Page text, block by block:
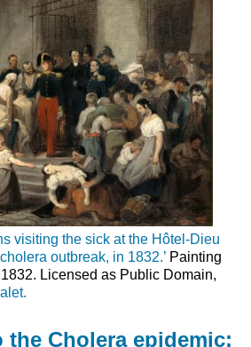
visiting the sick at the Hôtel-Dieu
outbreak, in 1832.’Painting
Licensed as Public Domain,
the Cholera epidemic: